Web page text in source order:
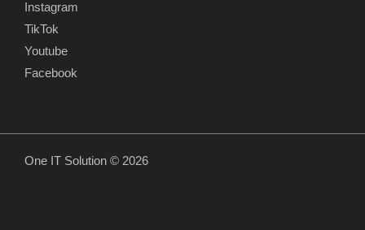
Instagram
TikTok
Youtube
Facebook
One IT Solution © 2026